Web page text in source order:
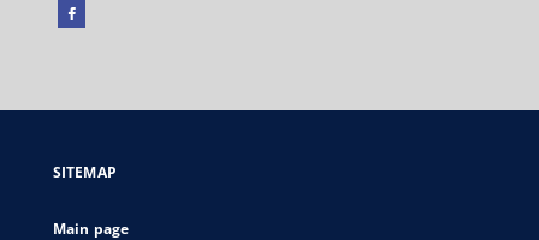
Facebook
open
new
SITEMAP
Main page